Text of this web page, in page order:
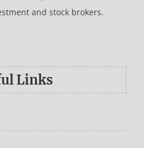
and stock brokers.
Links